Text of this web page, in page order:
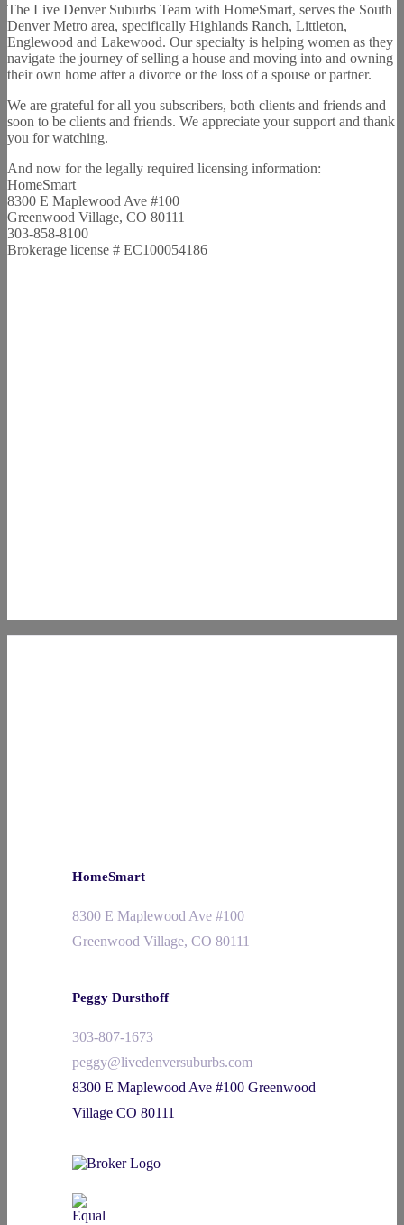
The Live Denver Suburbs Team with HomeSmart, serves the South
Denver Metro area, specifically Highlands Ranch, Littleton,
Englewood and Lakewood. Our specialty is helping women as they
navigate the journey of selling a house and moving into and owning
their own home after a divorce or the loss of a spouse or partner.
We are grateful for all you subscribers, both clients and friends and
soon to be clients and friends. We appreciate your support and thank
you for watching.
And now for the legally required licensing information:
HomeSmart
8300 E Maplewood Ave #100
Greenwood Village, CO 80111
303-858-8100
Brokerage license # EC100054186
HomeSmart
8300 E Maplewood Ave #100
Greenwood Village, CO 80111
Peggy Dursthoff
303-807-1673
peggy@livedenversuburbs.com
8300 E Maplewood Ave #100 Greenwood
Village CO 80111